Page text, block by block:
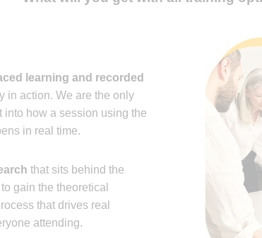
learning and recorded
in action. We are the only
into how a session using the
in real time.
that sits behind the
gain the theoretical
that drives real
attending.